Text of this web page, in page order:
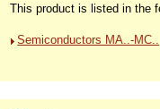
This product is listed in the
Semiconductors MA..-MC..